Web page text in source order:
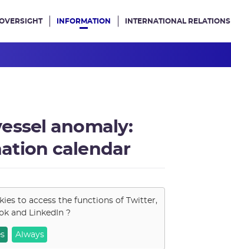
site INFORMATION INTERNATIONAL RELATIONS
anomaly:
calendar
to access the functions of
Twitter,
and LinkedIn?
Always